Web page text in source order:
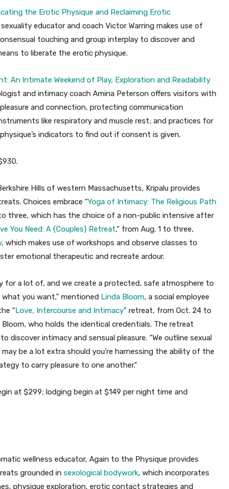
the Erotic Physique and Reclaiming Erotic
educator and coach Victor Warring makes use of
touching and group interplay to discover and
to liberate the erotic physique.
An Intimate Weekend of Play, Exploration and Readability
and intimacy coach Amina Peterson offers visitors with
and connection, protecting communication
like respiratory and muscle rest; and practices for
indicators to find out if consent is given.
Hills of western Massachusetts, Kripalu provides
Choices embrace “Yoga of Intimacy: The Religious Path
three, which has the choice of a non-public intensive after
You Need: A {Couples} Retreat,” from Aug. 1 to three,
, which makes use of workshops and observe classes to
emotional therapeutic and recreate ardour.
for a lot of, and we create a protected, safe atmosphere to
you want,” mentioned Linda Bloom, a social employee
“Love, Intercourse and Intimacy” retreat, from Oct. 24 to
who holds the identical credentials. The retreat
discover intimacy and sensual pleasure. “We outline sexual
be a lot extra should you’re harnessing the ability of the
to carry pleasure to one another.”
at $299; lodging begin at $149 per night time and
wellness educator, Again to the Physique provides
grounded in sexological bodywork, which incorporates
physique exploration, erotic contact strategies and